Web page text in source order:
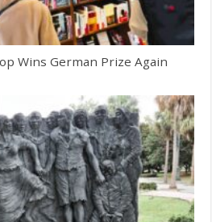
Wins German Prize Again